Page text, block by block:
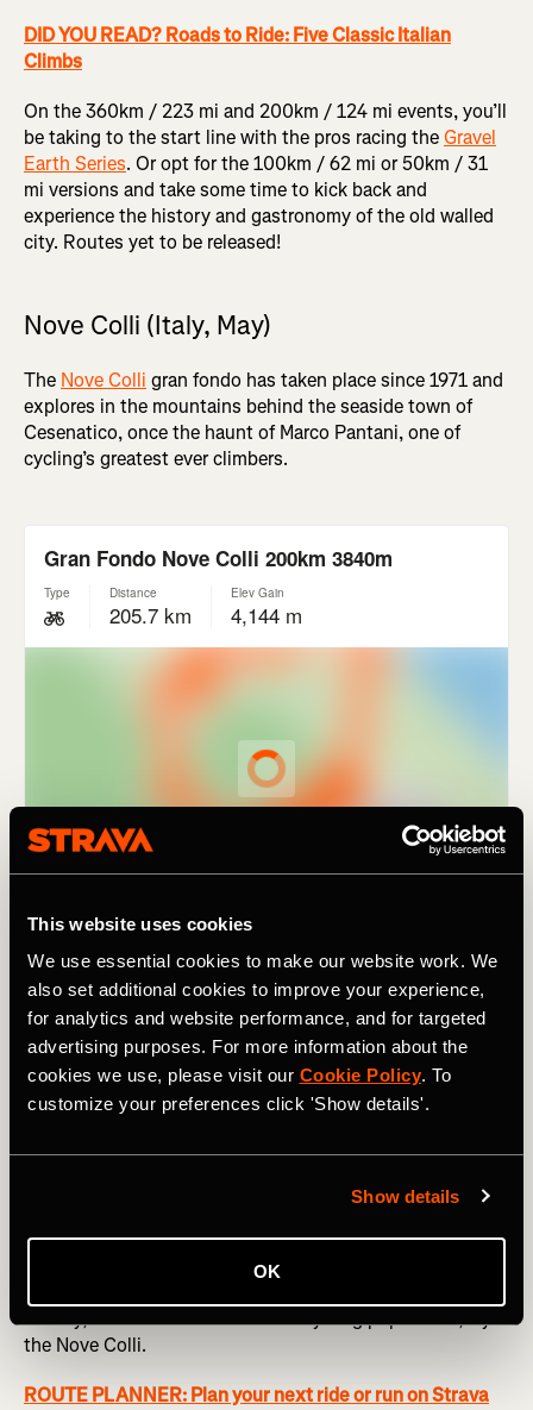
This website uses cookies
We use essential cookies to make our website work. We
also set additional cookies to improve your experience,
for analytics and website performance, and for targeted
advertising purposes. For more information about the
cookies we use, please visit our Cookie Policy. To
customize your preferences click 'Show details'.
Show details
OK
DID YOU READ? Roads to Ride: Five Classic Italian
Climbs
On the 360km / 223 mi and 200km / 124 mi events, you’ll
be taking to the start line with the pros racing theGravel
Earth Series. Or opt for the 100km / 62 mi or 50km / 31
mi versions and take some time to kick back and
experience the history and gastronomy of the old walled
city. Routes yet to be released!
Nove Colli (Italy, May)
The Nove Colli gran fondo has taken place since 1971 and
explores in the mountains behind the seaside town of
Cesenatico, once the haunt of Marco Pantani, one of
cycling’s greatest ever climbers.
As the name suggests, it coversnine passes(in 195km /
121 mi). Though not particularly high by Alpine standards
2,595 ft – they still add up to a combined elevation of
3,880m / 12,730 ft. For a challenging ride in a lesser-
history, and with a fanatical local cycling population, try
the Nove Colli.
ROUTE PLANNER: Plan your next ride or run on Strava